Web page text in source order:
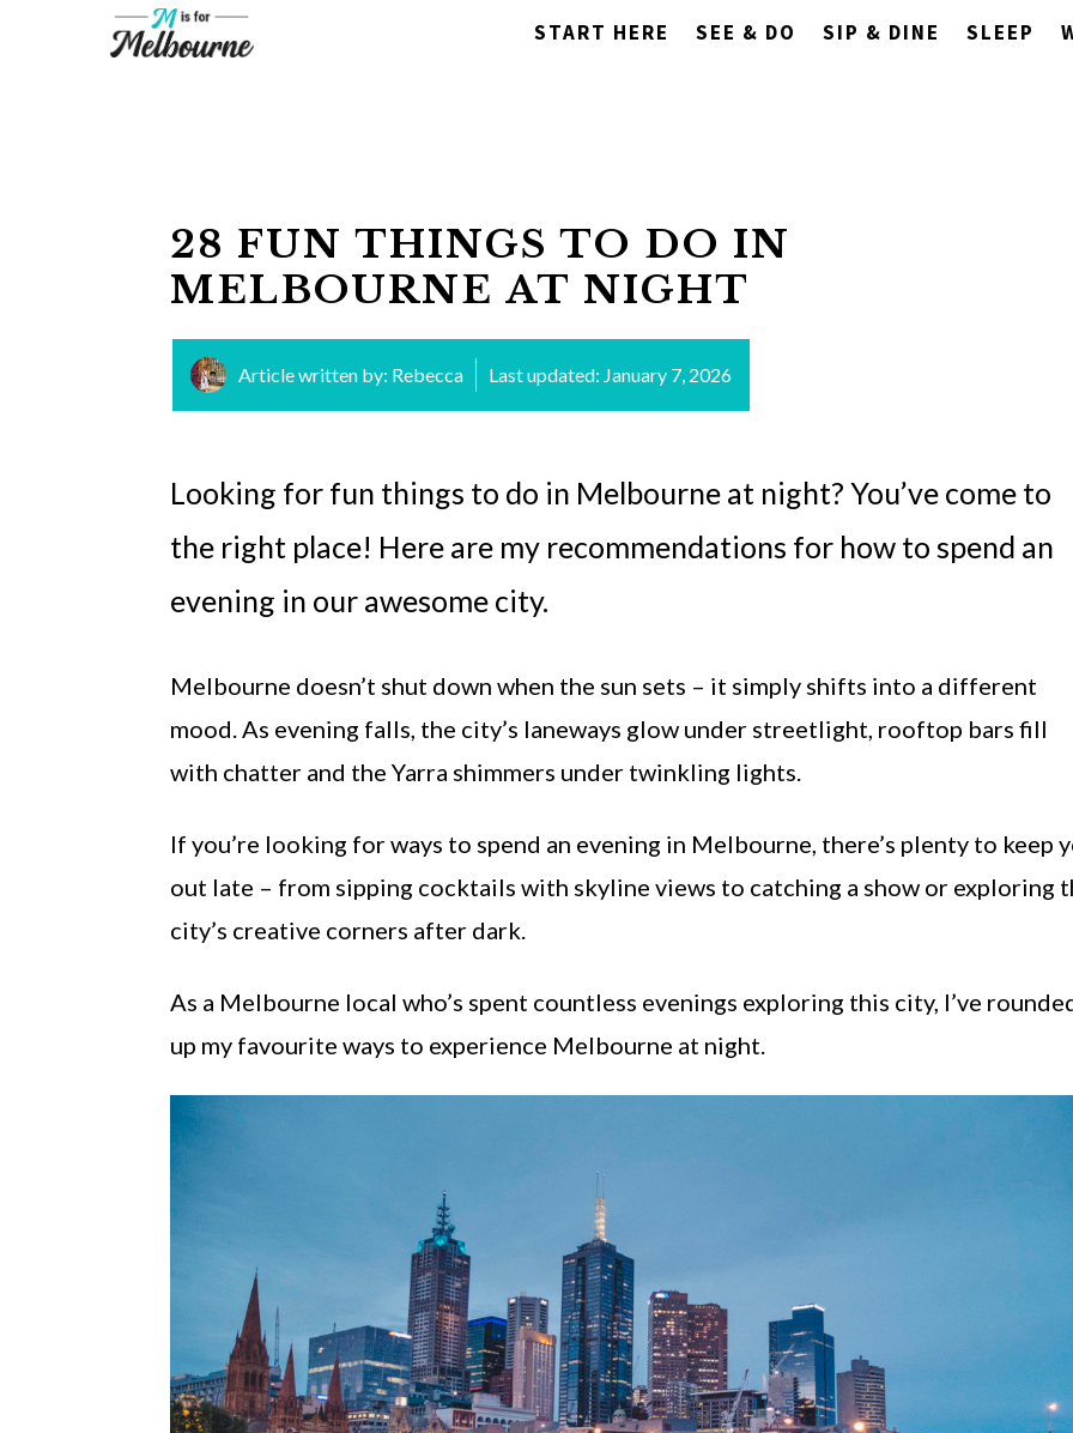
START HERE SEE & DO SIP & DINE SLEEP
28 FUN THINGS TO DO IN
MELBOURNE AT NIGHT
Article written by: Rebecca Last updated: January 7, 2026
Looking for fun things to do in Melbourne at night? You’ve come to
the right place! Here are my recommendations for how to spend an
evening in our awesome city.
Melbourne doesn’t shut down when the sun sets – it simply shifts into a different
mood. As evening falls, the city’s laneways glow under streetlight, rooftop bars fill
with chatter and the Yarra shimmers under twinkling lights.
If you’re looking for ways to spend an evening in Melbourne, there’s plenty to keep
out late – from sipping cocktails with skyline views to catching a show or exploring
city’s creative corners after dark.
As a Melbourne local who’s spent countless evenings exploring this city, I’ve
up my favourite ways to experience Melbourne at night.